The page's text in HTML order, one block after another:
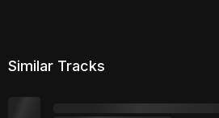
Similar Tracks